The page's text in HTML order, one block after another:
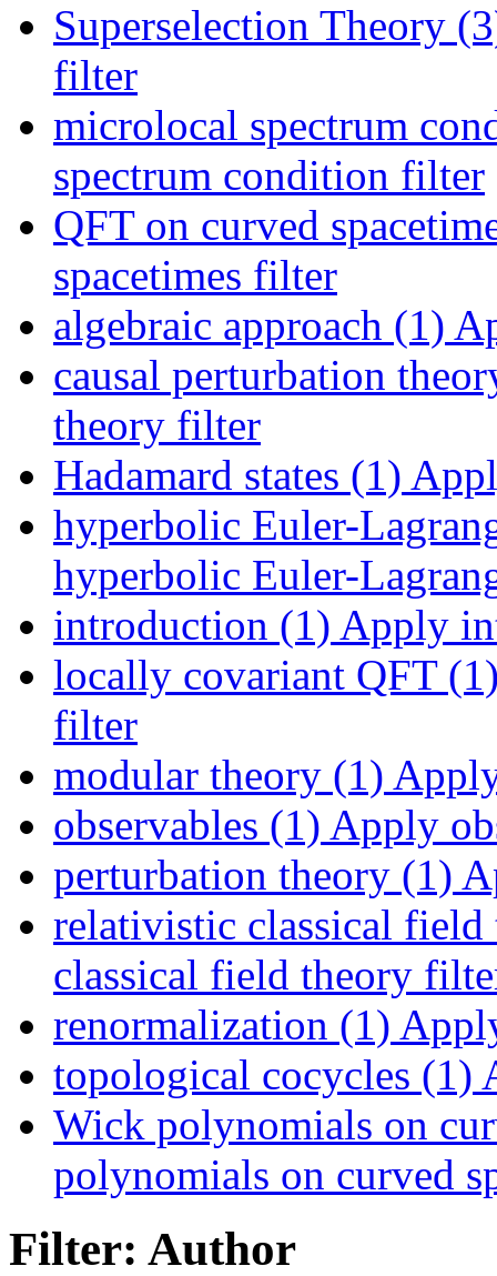
Superselection Theory
filter
microlocal spectrum
spectrum condition filter
QFT on curved
spacetimes filter
algebraic approach (1)
causal perturbation
theory filter
Hadamard states (1)
hyperbolic Euler-
hyperbolic Euler-
introduction (1) Apply
locally covariant QFT
filter
modular theory (1)
observables (1) Apply
perturbation theory (1)
relativistic classical field
classical field theory
renormalization (1)
topological cocycles (1)
Wick polynomials on
polynomials on curved
Filter: Author